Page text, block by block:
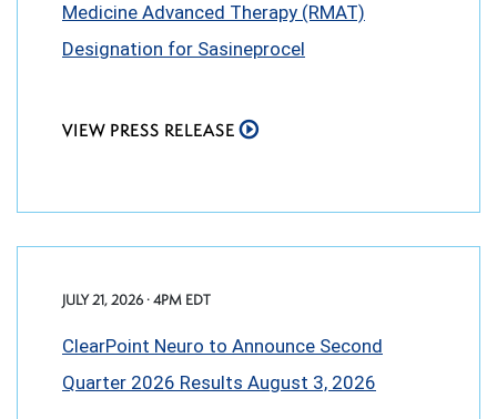
Medicine Advanced Therapy (RMAT)
Designation for Sasineprocel
VIEW PRESS RELEASE
JULY 21, 2026 · 4PM EDT
ClearPoint Neuro to Announce Second
Quarter 2026 Results August 3, 2026